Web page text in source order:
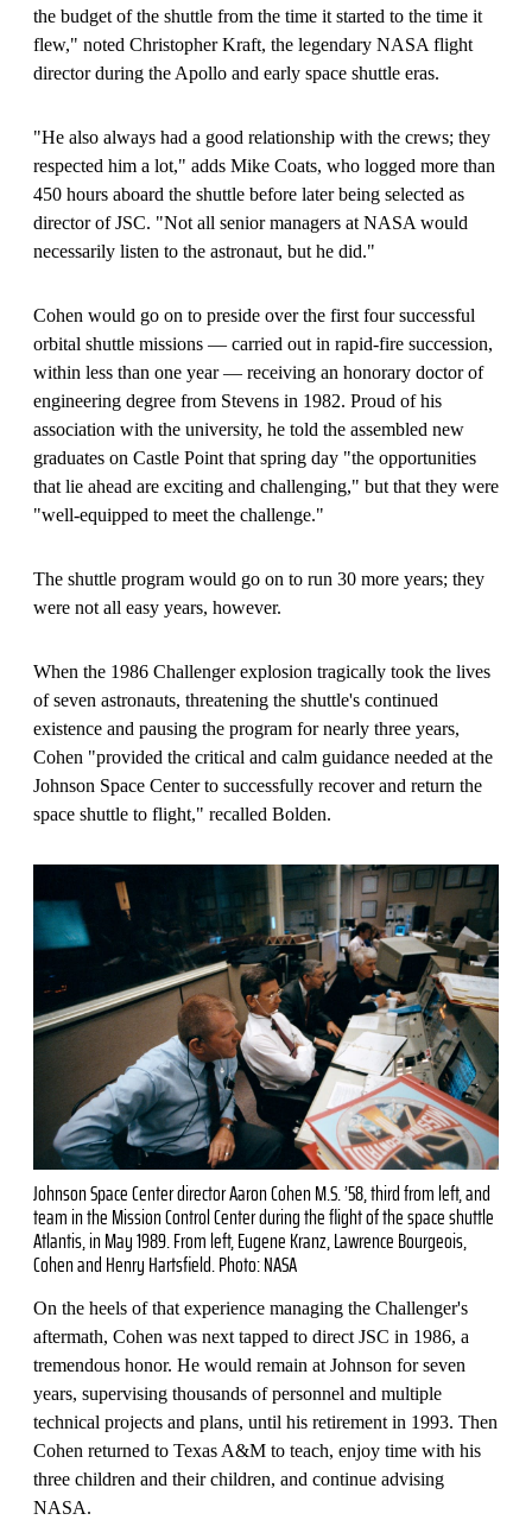
the budget of the shuttle from the time it started to the time it
flew," noted Christopher Kraft, the legendary NASA flight
director during the Apollo and early space shuttle eras.
"He also always had a good relationship with the crews; they
respected him a lot," adds Mike Coats, who logged more than
450 hours aboard the shuttle before later being selected as
director of JSC. "Not all senior managers at NASA would
necessarily listen to the astronaut, but he did."
Cohen would go on to preside over the first four successful
orbital shuttle missions — carried out in rapid-fire succession,
within less than one year — receiving an honorary doctor of
engineering degree from Stevens in 1982. Proud of his
association with the university, he told the assembled new
graduates on Castle Point that spring day "the opportunities
that lie ahead are exciting and challenging," but that they were
"well-equipped to meet the challenge."
The shuttle program would go on to run 30 more years; they
were not all easy years, however.
When the 1986 Challenger explosion tragically took the lives
of seven astronauts, threatening the shuttle's continued
existence and pausing the program for nearly three years,
Cohen "provided the critical and calm guidance needed at the
Johnson Space Center to successfully recover and return the
space shuttle to flight," recalled Bolden.
Johnson Space Center director Aaron Cohen M.S. ’58, third from left, and
team in the Mission Control Center during the flight of the space shuttle
Atlantis, in May 1989. From left, Eugene Kranz, Lawrence Bourgeois,
Cohen and Henry Hartsfield. Photo: NASA
On the heels of that experience managing the Challenger's
aftermath, Cohen was next tapped to direct JSC in 1986, a
tremendous honor. He would remain at Johnson for seven
years, supervising thousands of personnel and multiple
technical projects and plans, until his retirement in 1993. Then
Cohen returned to Texas A&M to teach, enjoy time with his
three children and their children, and continue advising
NASA.